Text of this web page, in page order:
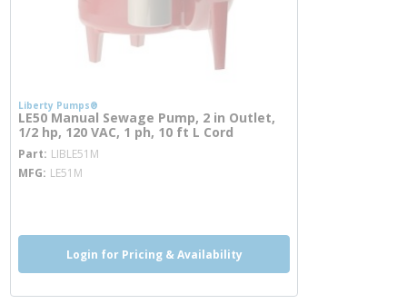
Liberty Pumps®
LE50 Manual Sewage Pump, 2 in Outlet,
1/2 hp, 120 VAC, 1 ph, 10 ft L Cord
Part LIBLE51M more info
MFG LE51M
Login for Pricing & Availability